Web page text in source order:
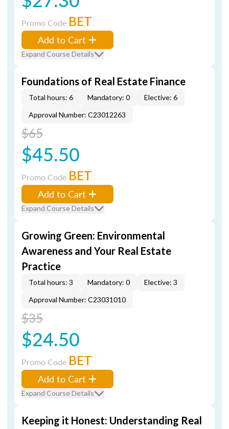
Promo Code BET
Add to Cart
Expand Course Details
Foundations of Real Estate Finance
Total hours: 6 Mandatory: 0
Elective: 6
Approval Number: C23012263
$65
$45.50
Promo Code BET
Add to Cart
Expand Course Details
Growing Green: Environmental
Awareness and Your Real Estate
Practice
Total hours: 3 Mandatory: 0
Elective: 3
Approval Number: C23031010
$35
$24.50
Promo Code BET
Add to Cart
Expand Course Details
Keeping it Honest: Understanding Real